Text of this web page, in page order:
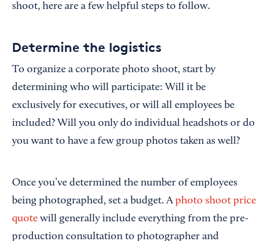
shoot, here are a few helpful steps to follow.
Determine the logistics
To organize a corporate photo shoot, start by
determining who will participate: Will it be
exclusively for executives, or will all employees be
included? Will you only do individual headshots or do
you want to have a few group photos taken as well?
Once you’ve determined the number of employees
being photographed, set a budget. Aphoto shoot price
quote will generally include everything from the pre-
production consultation to photographer and